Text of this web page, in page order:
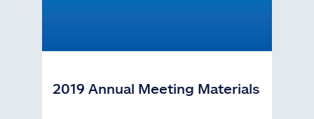
2019 Annual Meeting Materials